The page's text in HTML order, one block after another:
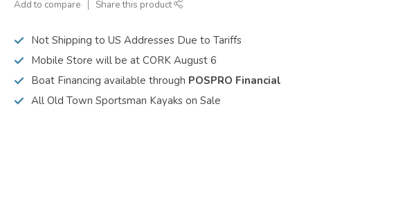
Add to compare Share this product
Not Shipping to US Addresses Due to Tariffs
Mobile Store will be at CORK August 6
Boat Financing available through POSPRO Financial
All Old Town Sportsman Kayaks on Sale